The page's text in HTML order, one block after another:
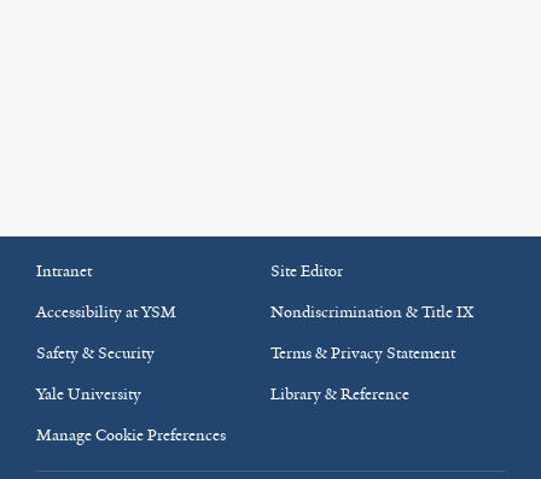
Intranet
Site Editor
Accessibility at YSM
Nondiscrimination & Title IX
Safety & Security
Terms & Privacy Statement
Yale University
Library & Reference
Manage Cookie Preferences